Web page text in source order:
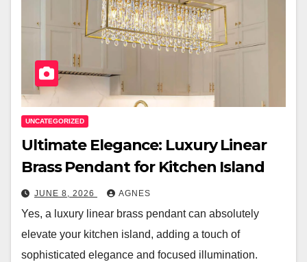
UNCATEGORIZED
Ultimate Elegance: Luxury Linear
Brass Pendant for Kitchen Island
JUNE 8, 2026 AGNES
Yes, a luxury linear brass pendant can absolutely
elevate your kitchen island, adding a touch of
sophisticated elegance and focused illumination.